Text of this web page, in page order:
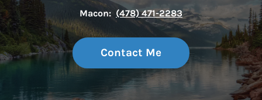
Macon: (478) 471-2283
Contact Me